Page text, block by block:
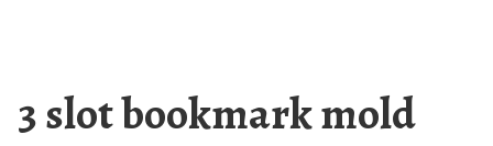
3 slot bookmark mold